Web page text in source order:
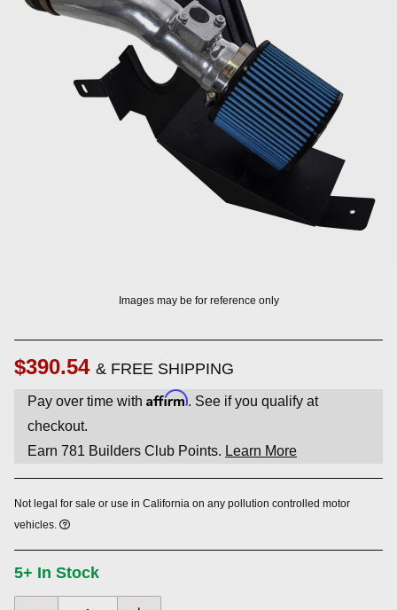
Images may be for reference only
$390.54 & FREE SHIPPING
Pay over time with Affirm. See if you qualify at
checkout.
Earn 781 Builders Club Points. Learn More
Not legal for sale or use in California on any pollution controlled motor
vehicles.
5+ In Stock